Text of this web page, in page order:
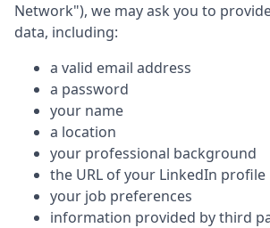
Network"), we may ask you to
data, including:
a valid email address
a password
your name
a location
your professional background
the URL of your LinkedIn profile
your job preferences
information provided by third